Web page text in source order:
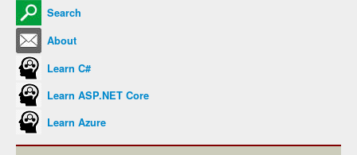
Search
About
Learn C#
Learn ASP.NET Core
Learn Azure